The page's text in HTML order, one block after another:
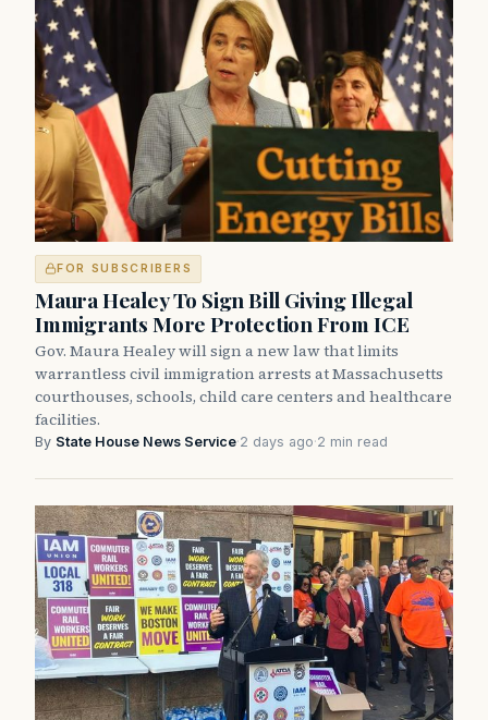
FOR SUBSCRIBERS
Maura Healey To Sign Bill Giving Illegal
Immigrants More Protection From ICE
Gov. Maura Healey will sign a new law that limits
warrantless civil immigration arrests at Massachusetts
courthouses, schools, child care centers and healthcare
facilities.
By State House News Service·2 days ago·2 min read